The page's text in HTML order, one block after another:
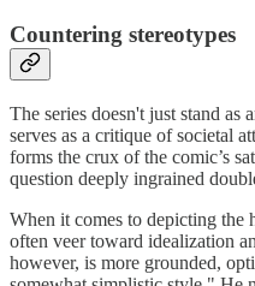
Countering stereotypes
The series doesn't just stand as
serves as a critique of societal
forms the crux of the comic’s
question deeply ingrained
When it comes to depicting the
often veer toward idealization
however, is more grounded,